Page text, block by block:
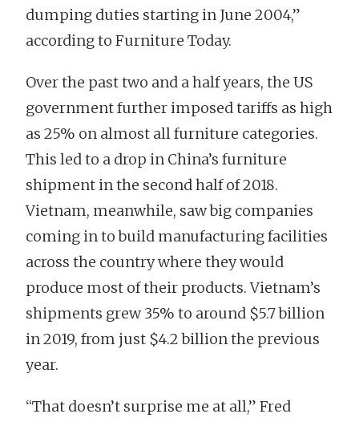
dumping duties starting in June 2004,”
according to Furniture Today.
Over the past two and a half years, the US
government further imposed tariffs as high
as 25% on almost all furniture categories.
This led to a drop in China’s furniture
shipment in the second half of 2018.
Vietnam, meanwhile, saw big companies
coming in to build manufacturing facilities
across the country where they would
produce most of their products. Vietnam’s
shipments grew 35% to around $5.7 billion
in 2019, from just $4.2 billion the previous
year.
“That doesn’t surprise me at all,” Fred